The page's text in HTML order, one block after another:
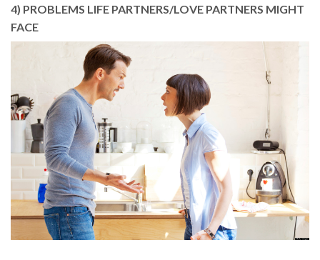
4) PROBLEMS LIFE PARTNERS/LOVE PARTNERS MIGHT
FACE